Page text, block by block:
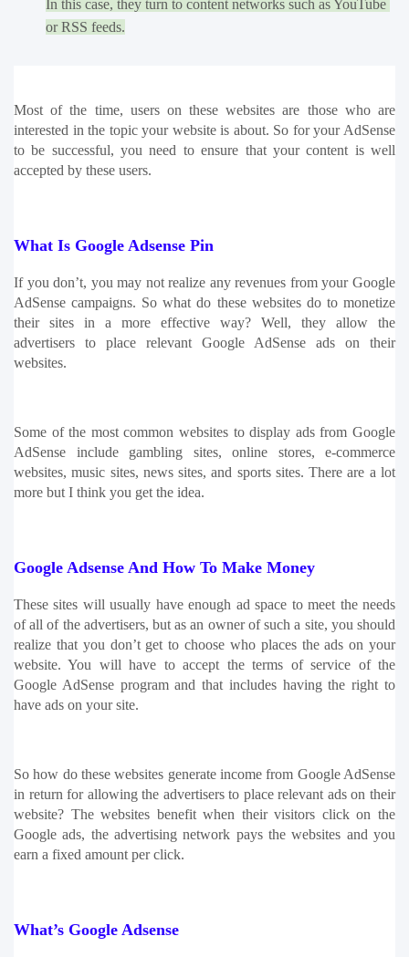
In this case, they turn to content networks such as YouTube
or RSS feeds.
Most of the time, users on these websites are those who are
interested in the topic your website is about. So for your AdSense
to be successful, you need to ensure that your content is well
accepted by these users.
What Is Google Adsense Pin
If you don’t, you may not realize any revenues from your Google
AdSense campaigns. So what do these websites do to monetize
their sites in a more effective way? Well, they allow the
advertisers to place relevant Google AdSense ads on their
websites.
Some of the most common websites to display ads from Google
AdSense include gambling sites, online stores, e-commerce
websites, music sites, news sites, and sports sites. There are a lot
more but I think you get the idea.
Google Adsense And How To Make Money
These sites will usually have enough ad space to meet the needs
of all of the advertisers, but as an owner of such a site, you should
realize that you don’t get to choose who places the ads on your
website. You will have to accept the terms of service of the
Google AdSense program and that includes having the right to
have ads on your site.
So how do these websites generate income from Google AdSense
in return for allowing the advertisers to place relevant ads on their
website? The websites benefit when their visitors click on the
Google ads, the advertising network pays the websites and you
earn a fixed amount per click.
What’s Google Adsense